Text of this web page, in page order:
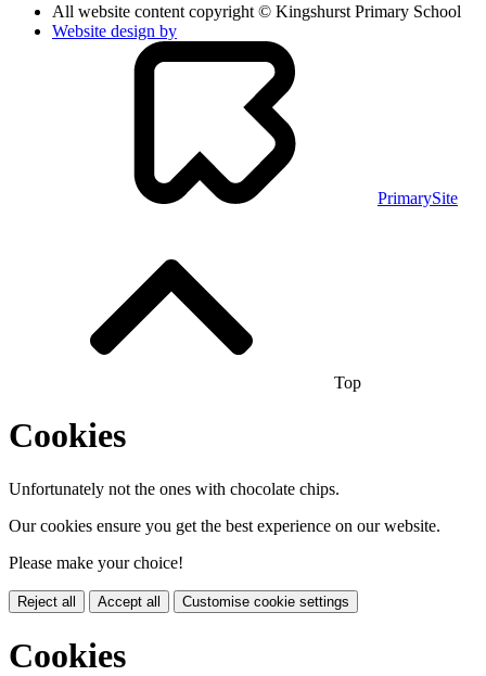
All website content copyright © Kingshurst Primary School
Website design by
PrimarySite
Top
Cookies
Unfortunately not the ones with chocolate chips.
Our cookies ensure you get the best experience on our website.
Please make your choice!
Reject all Accept all Customise cookie settings
Cookies